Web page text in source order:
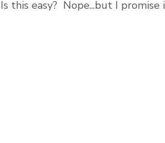
Is this easy? Nope...but I